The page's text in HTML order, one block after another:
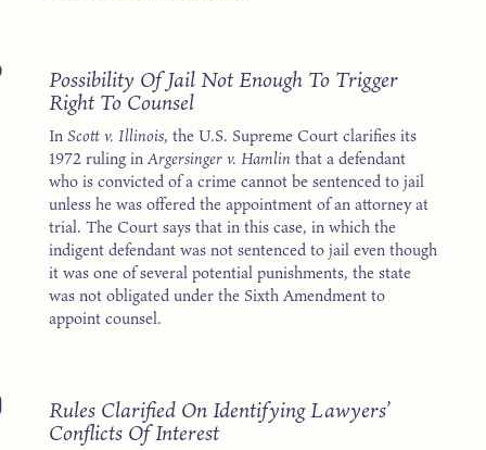
Possibility Of Jail Not Enough To Trigger
Right To Counsel
InScott v. Illinois, the U.S. Supreme Court clarifies its
1972 ruling inArgersinger v. Hamlinthat a defendant
who is convicted of a crime cannot be sentenced to jail
unless he was offered the appointment of an attorney at
trial. The Court says that in this case, in which the
indigent defendant was not sentenced to jail even though
it was one of several potential punishments, the state
was not obligated under the Sixth Amendment to
appoint counsel.
Rules Clarified On Identifying Lawyers’
Conflicts Of Interest